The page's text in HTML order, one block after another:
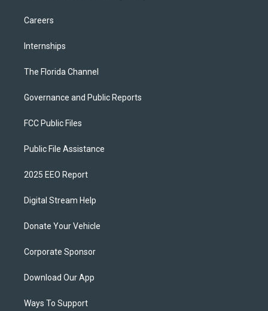
Careers
Internships
The Florida Channel
Governance and Public Reports
FCC Public Files
Public File Assistance
2025 EEO Report
Digital Stream Help
Donate Your Vehicle
Corporate Sponsor
Download Our App
Ways To Support